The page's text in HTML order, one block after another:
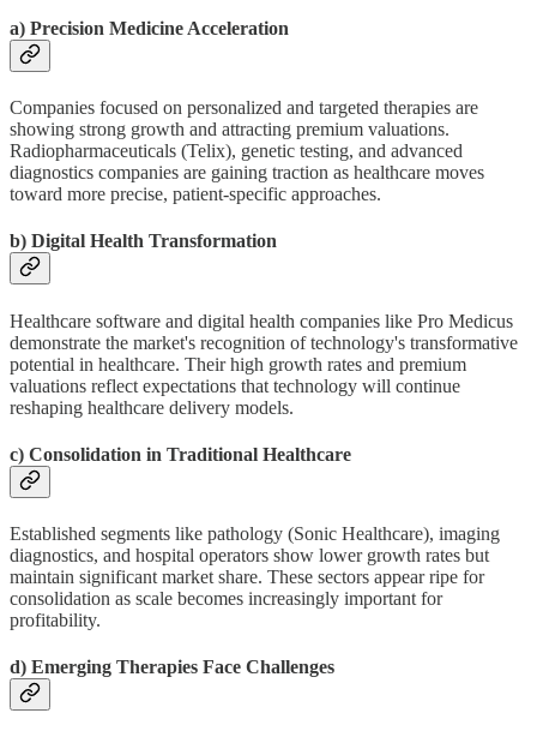
a) Precision Medicine Acceleration
Companies focused on personalized and targeted therapies are
showing strong growth and attracting premium valuations.
Radiopharmaceuticals (Telix), genetic testing, and advanced
diagnostics companies are gaining traction as healthcare moves
toward more precise, patient-specific approaches.
b) Digital Health Transformation
Healthcare software and digital health companies like Pro Medicus
demonstrate the market's recognition of technology's transformative
potential in healthcare. Their high growth rates and premium
valuations reflect expectations that technology will continue
reshaping healthcare delivery models.
c) Consolidation in Traditional Healthcare
Established segments like pathology (Sonic Healthcare), imaging
diagnostics, and hospital operators show lower growth rates but
maintain significant market share. These sectors appear ripe for
consolidation as scale becomes increasingly important for
profitability.
d) Emerging Therapies Face Challenges